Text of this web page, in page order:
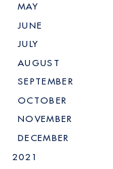
MAY
JUNE
JULY
AUGUST
SEPTEMBER
OCTOBER
NOVEMBER
DECEMBER
2021